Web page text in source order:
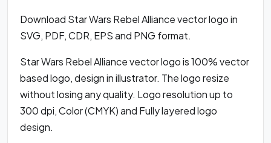
Download Star Wars Rebel Alliance vector logo in
SVG, PDF, CDR, EPS and PNG format.
Star Wars Rebel Alliance vector logo is 100% vector
based logo, design in illustrator. The logo resize
without losing any quality. Logo resolution up to
300 dpi, Color (CMYK) and Fully layered logo
design.